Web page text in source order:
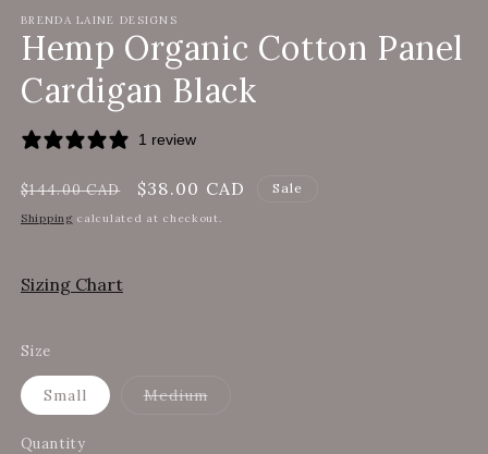
BRENDA LAINE DESIGNS
Hemp Organic Cotton Panel
Cardigan Black
1 review
Regular
price
$144.00 CAD
Sale
price
$38.00 CAD Sale
Shipping calculated at checkout.
Sizing Chart
Size
Small MediumVariant
Quantity